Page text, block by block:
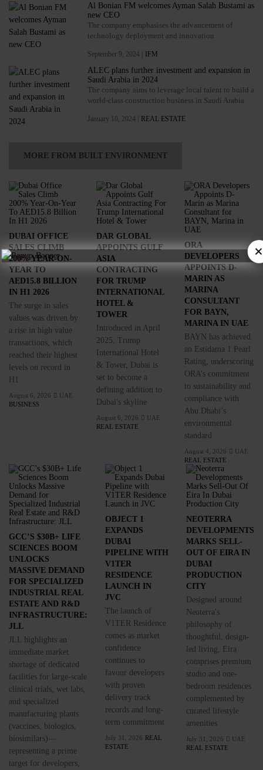
Al Bonian FM welcomes Ayman Salah Bustami as
new CEO
The company emphasises the advancement of
technology deployment and innovation
September 9, 2024 | IFM
ALEC plans further investment and expansion in
Saudi Arabia in 2024
The company aims to leverage local talent to build a
world-class construction business in Saudi Arabia
January 10, 2024 | REAL ESTATE
MORE FROM BUILT ENVIRONMENT
DUBAI OFFICE
SALES CLIMB
200% YEAR-ON-
YEAR TO
AED15.8 BILLION
IN H1 2026
The surge in sales
values was driven by
a rise in high value
transactions, which
reached their highest
levels on record in
H1
August 6, 2026
UAE
BUSINESS
DAR GLOBAL
APPOINTS GULF
ASIA
CONTRACTING
FOR TRUMP
INTERNATIONAL
HOTEL &
TOWER
Introduced in April
2025, Trump
International Hotel
& Tower, Dubai is
set to become a
defining addition to
Dubai's skyline
August 6, 2026
UAE
REAL ESTATE
ORA
DEVELOPERS
APPOINTS D-
MARIN AS
MARINA
CONSULTANT
FOR BAYN,
MARINA IN UAE
BAYN has achieved
an Estidama 1 Pearl
Rating, underscoring
ORA’s commitment
to sustainability and
compliance with
Abu Dhabi’s
environmental
standard
August 4, 2026
UAE
REAL ESTATE
GCC’S $30B+ LIFE
SCIENCES BOOM
UNLOCKS
MASSIVE DEMAND
FOR SPECIALIZED
INDUSTRIAL REAL
ESTATE AND R&D
INFRASTRUCTURE:
JLL
JLL highlights an
immediate market
shortage of dedicated
facilities for large-scale
clinical trials, wet labs,
and specialized
manufacturing plants
(vaccines, biologics,
biosimilars)—
representing a prime
target for developers,
OBJECT 1
EXPANDS
DUBAI
PIPELINE WITH
V1TER
RESIDENCE
LAUNCH IN
JVC
The launch of
V1TER Residence
comes as market
confidence
continues to
favour developers
with proven
delivery track
records and long-
term commitment
July 31, 2026 REAL
ESTATE
NEOTERRA
DEVELOPMENTS
MARKS SELL-
OUT OF EIRA IN
DUBAI
PRODUCTION
CITY
Designed around
Neoterra's
philosophy of
thoughtful, design-
led living, Eira
comprises premium
studio and one-
bedroom residences
complemented by
curated lifestyle
amenities
July 31, 2026
UAE
REAL ESTATE
×